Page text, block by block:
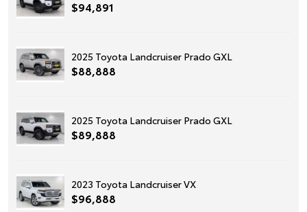
$94,891
2025 Toyota Landcruiser Prado GXL
$88,888
2025 Toyota Landcruiser Prado GXL
$89,888
2023 Toyota Landcruiser VX
$96,888